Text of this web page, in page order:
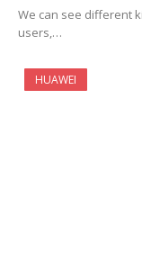
We can see different
users,…
HUAWEI